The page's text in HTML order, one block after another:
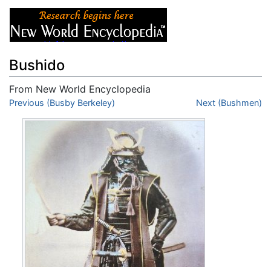
Bushido
From New World Encyclopedia
Jump to:navigation,search
Previous (Busby Berkeley) Next (Bushmen)